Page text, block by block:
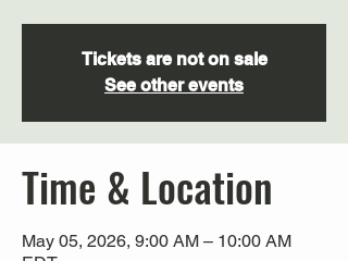
Tickets are not on sale
See other events
Time & Location
May 05, 2026, 9:00 AM – 10:00 AM